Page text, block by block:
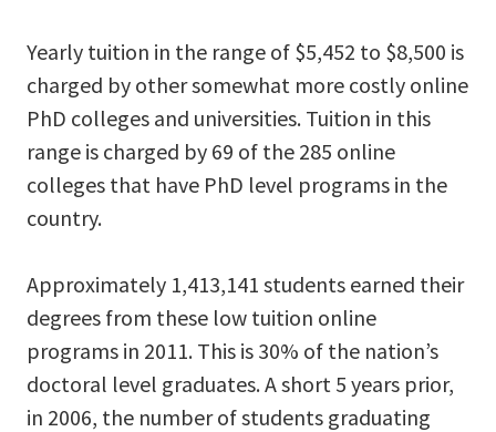
Yearly tuition in the range of $5,452 to $8,500 is
charged by other somewhat more costly online
PhD colleges and universities. Tuition in this
range is charged by 69 of the 285 online
colleges that have PhD level programs in the
country.
Approximately 1,413,141 students earned their
degrees from these low tuition online
programs in 2011. This is 30% of the nation’s
doctoral level graduates. A short 5 years prior,
in 2006, the number of students graduating